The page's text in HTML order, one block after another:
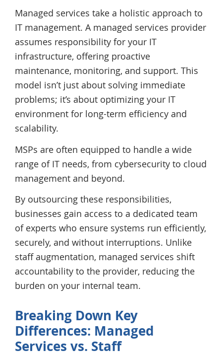
Managed services take a holistic approach to
IT management. A managed services provider
assumes responsibility for your IT
infrastructure, offering proactive
maintenance, monitoring, and support. This
model isn’t just about solving immediate
problems; it’s about optimizing your IT
environment for long-term efficiency and
scalability.
MSPs are often equipped to handle a wide
range of IT needs, from cybersecurity to cloud
management and beyond.
By outsourcing these responsibilities,
businesses gain access to a dedicated team
of experts who ensure systems run efficiently,
securely, and without interruptions. Unlike
staff augmentation, managed services shift
accountability to the provider, reducing the
burden on your internal team.
Breaking Down Key
Differences: Managed
Services vs. Staff